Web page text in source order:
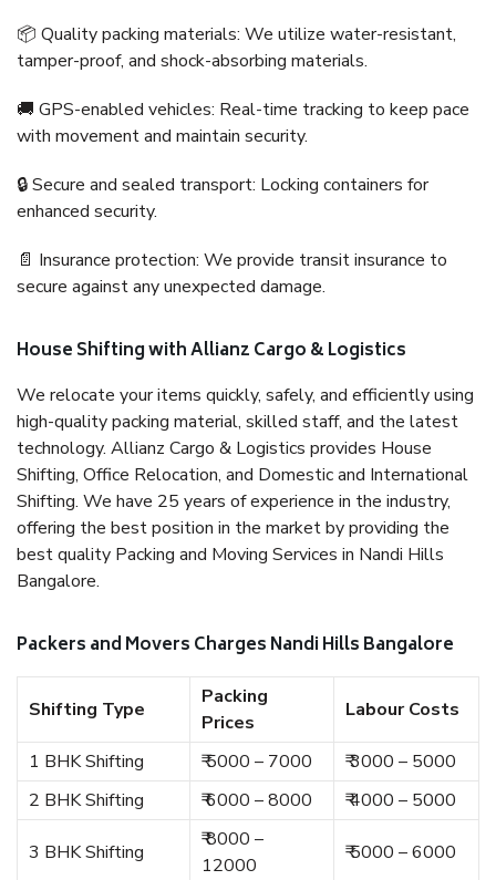
📦 Quality packing materials: We utilize water-resistant,
tamper-proof, and shock-absorbing materials.
🚚 GPS-enabled vehicles: Real-time tracking to keep pace
with movement and maintain security.
🔒 Secure and sealed transport: Locking containers for
enhanced security.
📄 Insurance protection: We provide transit insurance to
secure against any unexpected damage.
House Shifting with Allianz Cargo & Logistics
We relocate your items quickly, safely, and efficiently using
high-quality packing material, skilled staff, and the latest
technology. Allianz Cargo & Logistics provides House
Shifting, Office Relocation, and Domestic and International
Shifting. We have 25 years of experience in the industry,
offering the best position in the market by providing the
best quality Packing and Moving Services in Nandi Hills
Bangalore.
Packers and Movers Charges Nandi Hills Bangalore
Shifting Type
Packing
Prices
Labour Costs
1 BHK Shifting ₹ 5000 – 7000
₹ 3000 – 5000
2 BHK Shifting
₹ 6000 – 8000 ₹ 4000 – 5000
3 BHK Shifting
₹ 8000 –
12000
₹ 5000 – 6000